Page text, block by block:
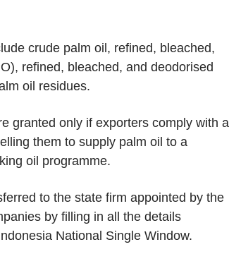
crude palm oil, refined, bleached,
refined, bleached, and deodorised
oil residues.
granted only if exporters comply with a
them to supply palm oil to a
oil programme.
to the state firm appointed by the
by filling in all the details
National Single Window.